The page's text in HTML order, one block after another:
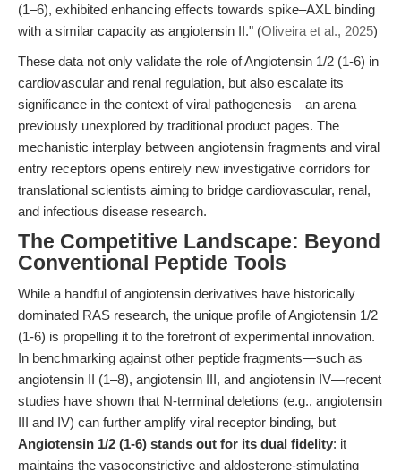
(1–6), exhibited enhancing effects towards spike–AXL binding
with a similar capacity as angiotensin II." (Oliveira et al., 2025)
These data not only validate the role of Angiotensin 1/2 (1-6) in
cardiovascular and renal regulation, but also escalate its
significance in the context of viral pathogenesis—an arena
previously unexplored by traditional product pages. The
mechanistic interplay between angiotensin fragments and viral
entry receptors opens entirely new investigative corridors for
translational scientists aiming to bridge cardiovascular, renal,
and infectious disease research.
The Competitive Landscape: Beyond
Conventional Peptide Tools
While a handful of angiotensin derivatives have historically
dominated RAS research, the unique profile of Angiotensin 1/2
(1-6) is propelling it to the forefront of experimental innovation.
In benchmarking against other peptide fragments—such as
angiotensin II (1–8), angiotensin III, and angiotensin IV—recent
studies have shown that N-terminal deletions (e.g., angiotensin
III and IV) can further amplify viral receptor binding, but
Angiotensin 1/2 (1-6) stands out for its dual fidelity: it
maintains the vasoconstrictive and aldosterone-stimulating